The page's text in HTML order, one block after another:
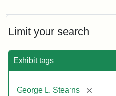
Limit your search
Exhibit tags
George L. Stearns [remove]
Stearns
Mansion,
Statement:
of